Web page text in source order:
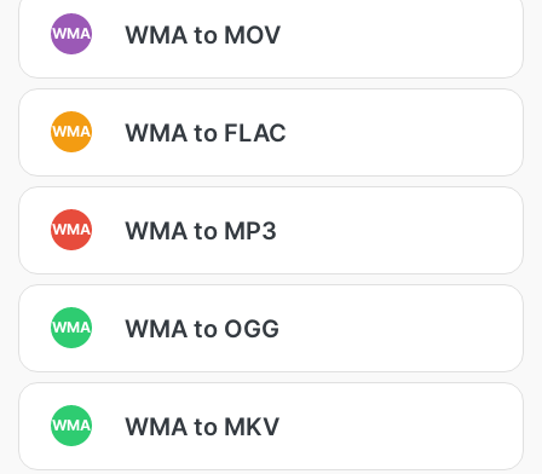
WMA WMA to MOV
WMA WMA to FLAC
WMA WMA to MP3
WMA WMA to OGG
WMA WMA to MKV